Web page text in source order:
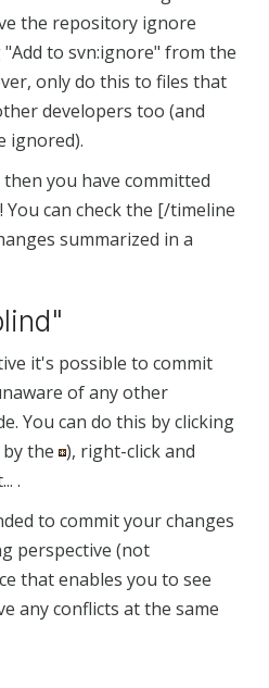
the repository ignore
to svn:ignore" from the
only do this to files that
developers too (and
ignored).
you have committed
can check the [/timeline
summarized in a
it's possible to commit
of any other
You can do this by clicking
the ), right-click and
.
to commit your changes
perspective (not
that enables you to see
any conflicts at the same